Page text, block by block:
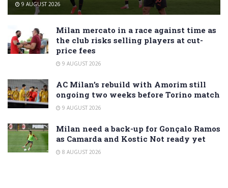
9 AUGUST 2026
Milan mercato in a race against time as
the club risks selling players at cut-
price fees
9 AUGUST 2026
AC Milan’s rebuild with Amorim still
ongoing two weeks before Torino match
9 AUGUST 2026
Milan need a back-up for Gonçalo Ramos
as Camarda and Kostic Not ready yet
8 AUGUST 2026